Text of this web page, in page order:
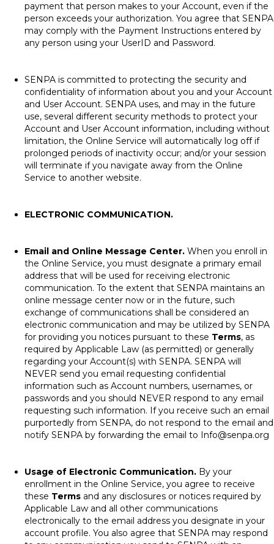
payment that person makes to your Account, even if the
person exceeds your authorization. You agree that SENPA
may comply with the Payment Instructions entered by
any person using your UserID and Password.
SENPA is committed to protecting the security and
confidentiality of information about you and your Account
and User Account. SENPA uses, and may in the future
use, several different security methods to protect your
Account and User Account information, including without
limitation, the Online Service will automatically log off if
prolonged periods of inactivity occur; and/or your session
will terminate if you navigate away from the Online
Service to another website.
ELECTRONIC COMMUNICATION.
Email and Online Message Center. When you enroll in
the Online Service, you must designate a primary email
address that will be used for receiving electronic
communication. To the extent that SENPA maintains an
online message center now or in the future, such
exchange of communications shall be considered an
electronic communication and may be utilized by SENPA
for providing you notices pursuant to these Terms, as
required by Applicable Law (as permitted) or generally
regarding your Account(s) with SENPA. SENPA will
NEVER send you email requesting confidential
information such as Account numbers, usernames, or
passwords and you should NEVER respond to any email
requesting such information. If you receive such an email
purportedly from SENPA, do not respond to the email and
notify SENPA by forwarding the email to Info@senpa.org
Usage of Electronic Communication. By your
enrollment in the Online Service, you agree to receive
these Terms and any disclosures or notices required by
Applicable Law and all other communications
electronically to the email address you designate in your
account profile. You also agree that SENPA may respond